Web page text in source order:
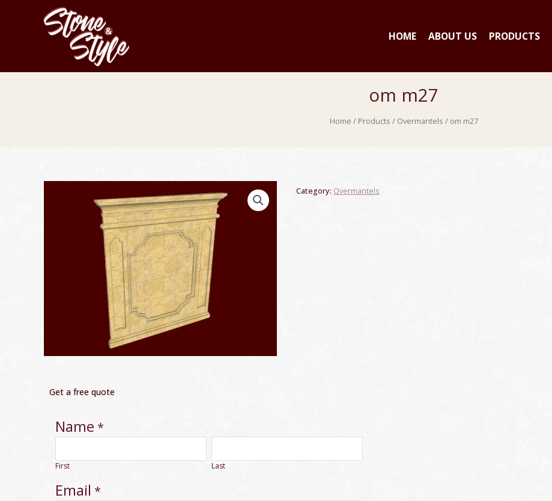
HOME ABOUT US PRODUCTS
om m27
Home / Products / Overmantels / om m27
Category: Overmantels
Get a free quote
Name *
First Last
Email *